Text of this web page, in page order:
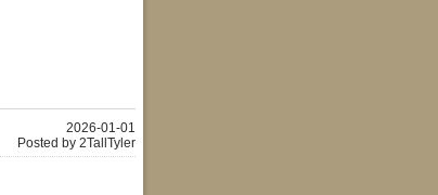
2026-01-01
Posted by 2TallTyler